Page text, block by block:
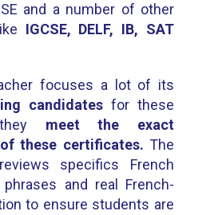
and a number of other
IGCSE, DELF, IB, SAT
focuses a lot of its
candidates for these
meet the exact
these certificates. The
specifics French
and real French-
to ensure students are